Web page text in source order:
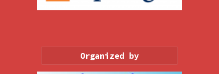
Organized by